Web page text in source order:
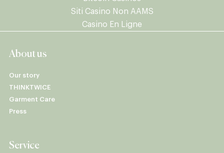
Siti Casino Non AAMS
Casino En Ligne
About us
Our story
THINKTWICE
Garment Care
Press
Service